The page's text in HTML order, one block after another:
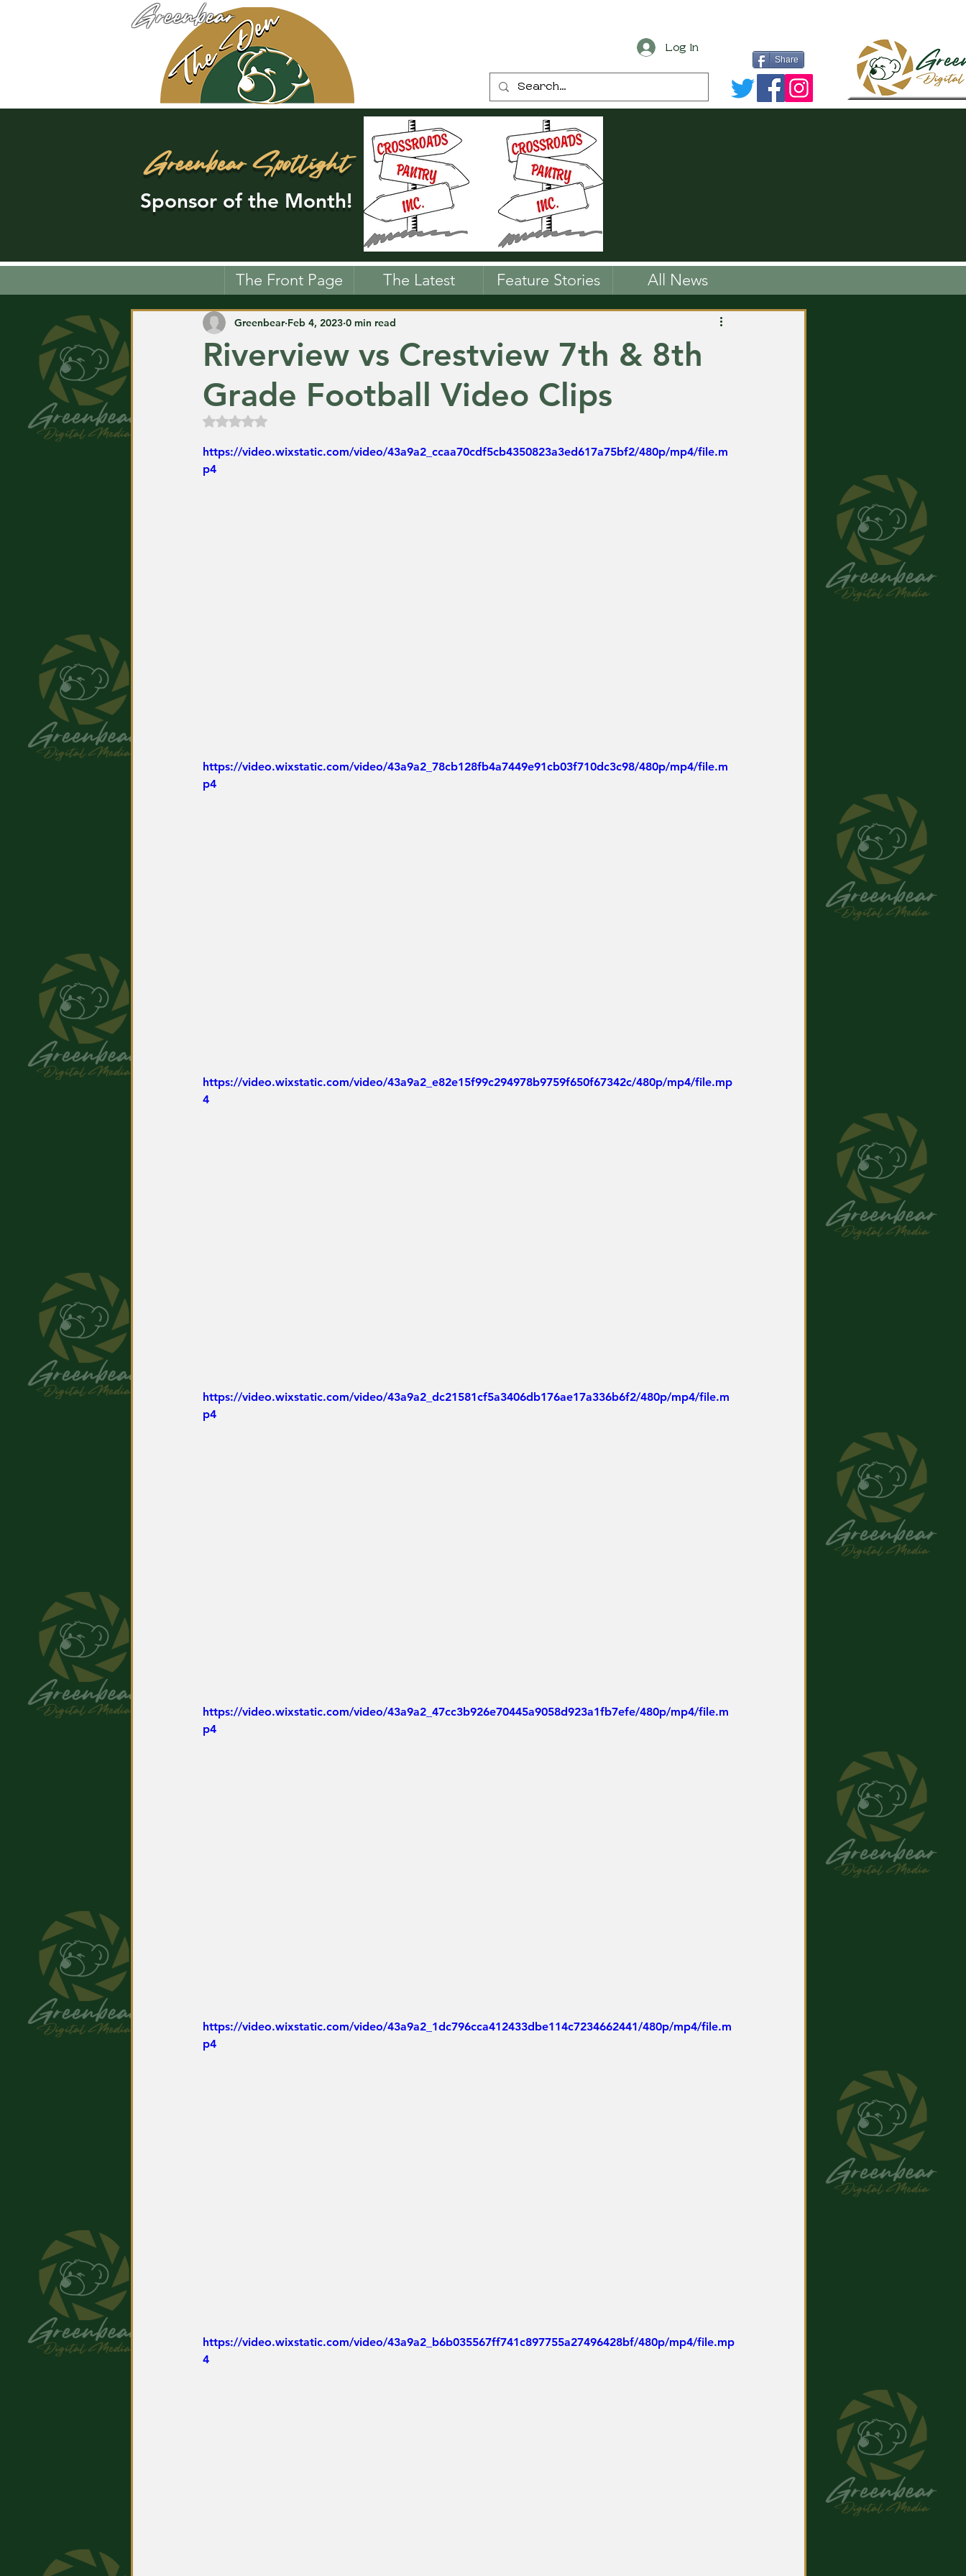
Greenbear
Log In
Share
Greenbear Spotlight
Sponsor of the Month!
The Front Page The Latest Feature Stories All News
Riverview vs Crestview 7th & 8th
Grade Football Video Clips
Greenbear Feb 4, 2023 0 min read
Rated NaN out of 5 stars.
https://video.wixstatic.com/video/43a9a2_ccaa70cdf5cb4350823a3ed617a75bf2/480p/mp4/file.m
p4
https://video.wixstatic.com/video/43a9a2_78cb128fb4a7449e91cb03f710dc3c98/480p/mp4/file.m
p4
https://video.wixstatic.com/video/43a9a2_e82e15f99c294978b9759f650f67342c/480p/mp4/file.mp
4
https://video.wixstatic.com/video/43a9a2_dc21581cf5a3406db176ae17a336b6f2/480p/mp4/file.m
p4
https://video.wixstatic.com/video/43a9a2_47cc3b926e70445a9058d923a1fb7efe/480p/mp4/file.m
p4
https://video.wixstatic.com/video/43a9a2_1dc796cca412433dbe114c7234662441/480p/mp4/file.m
p4
https://video.wixstatic.com/video/43a9a2_b6b035567ff741c897755a27496428bf/480p/mp4/file.mp
4